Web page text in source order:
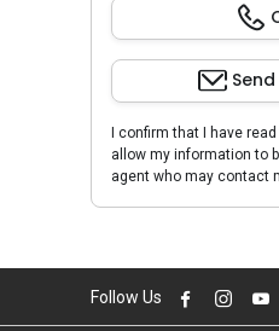
I confirm that I have
allow my information to
agent who may contact
Follow Us